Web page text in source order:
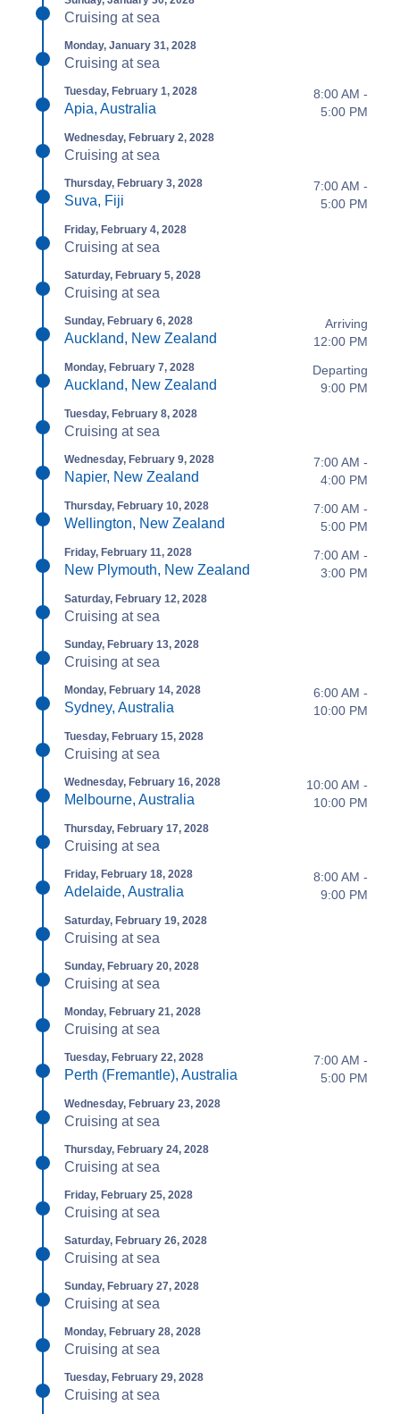
Cruising at sea
Monday, January 31, 2028
Cruising at sea
Tuesday, February 1, 2028
Apia, Australia
8:00 AM -
5:00 PM
Wednesday, February 2, 2028
Cruising at sea
Thursday, February 3, 2028
Suva, Fiji
7:00 AM -
5:00 PM
Friday, February 4, 2028
Cruising at sea
Saturday, February 5, 2028
Cruising at sea
Sunday, February 6, 2028
Auckland, New Zealand
Arriving
12:00 PM
Monday, February 7, 2028
Auckland, New Zealand
Departing
9:00 PM
Tuesday, February 8, 2028
Cruising at sea
Wednesday, February 9, 2028
Napier, New Zealand
7:00 AM -
4:00 PM
Thursday, February 10, 2028
Wellington, New Zealand
7:00 AM -
5:00 PM
Friday, February 11, 2028
New Plymouth, New Zealand
7:00 AM -
3:00 PM
Saturday, February 12, 2028
Cruising at sea
Sunday, February 13, 2028
Cruising at sea
Monday, February 14, 2028
Sydney, Australia
6:00 AM -
10:00 PM
Tuesday, February 15, 2028
Cruising at sea
Wednesday, February 16, 2028
Melbourne, Australia
10:00 AM -
10:00 PM
Thursday, February 17, 2028
Cruising at sea
Friday, February 18, 2028
Adelaide, Australia
8:00 AM -
9:00 PM
Saturday, February 19, 2028
Cruising at sea
Sunday, February 20, 2028
Cruising at sea
Monday, February 21, 2028
Cruising at sea
Tuesday, February 22, 2028
Perth (Fremantle), Australia
7:00 AM -
5:00 PM
Wednesday, February 23, 2028
Cruising at sea
Thursday, February 24, 2028
Cruising at sea
Friday, February 25, 2028
Cruising at sea
Saturday, February 26, 2028
Cruising at sea
Sunday, February 27, 2028
Cruising at sea
Monday, February 28, 2028
Cruising at sea
Tuesday, February 29, 2028
Cruising at sea